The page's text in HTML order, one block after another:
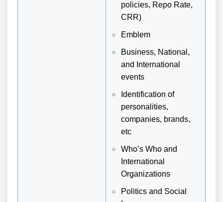
policies, Repo Rate,
CRR)
Emblem
Business, National,
and International
events
Identification of
personalities,
companies, brands,
etc
Who’s Who and
International
Organizations
Politics and Social